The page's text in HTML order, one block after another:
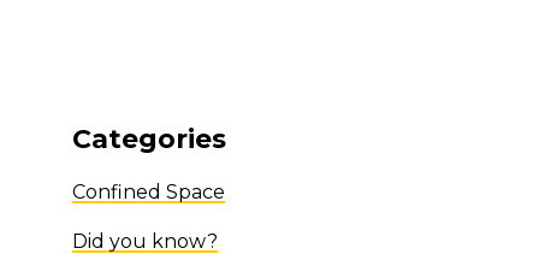
Categories
Confined Space
Did you know?